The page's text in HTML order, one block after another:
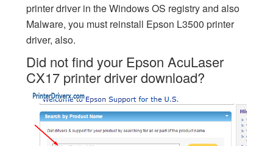
printer driver in the Windows OS registry and also
Malware, you must reinstall Epson L3500 printer
driver, also.
Did not find your Epson AcuLaser
CX17 printer driver download?